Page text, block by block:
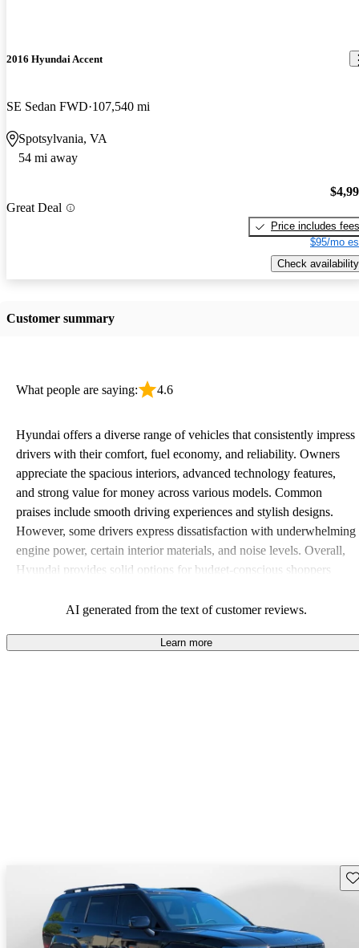
2016 Hyundai Accent
SE Sedan FWD 107,540 mi
Spotsylvania, VA
54 mi away
Great Deal
Price includes fees
$95/mo
Check availability
Customer summary
What people are saying: 4.6
Hyundai offers a diverse range of vehicles that consistently impress
drivers with their comfort, fuel economy, and reliability. Owners
appreciate the spacious interiors, advanced technology features,
and strong value for money across various models. Common
praises include smooth driving experiences and stylish designs.
However, some drivers express dissatisfaction with underwhelming
engine power, certain interior materials, and noise levels. Overall,
Hyundai provides solid options for budget-conscious shoppers
AI generated from the text of customer reviews.
Learn more